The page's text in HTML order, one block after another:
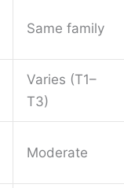
Same family
Varies (T1–
T3)
Moderate